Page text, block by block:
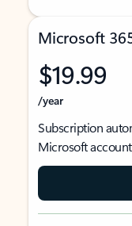
Microsoft
$19.99
/year
Subscription
Microsoft